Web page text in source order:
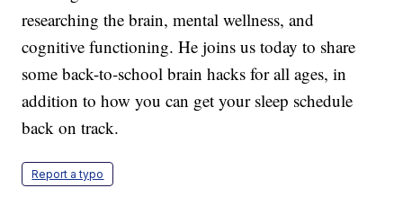
researching the brain, mental wellness, and
cognitive functioning. He joins us today to share
some back-to-school brain hacks for all ages, in
addition to how you can get your sleep schedule
back on track.
Report a typo